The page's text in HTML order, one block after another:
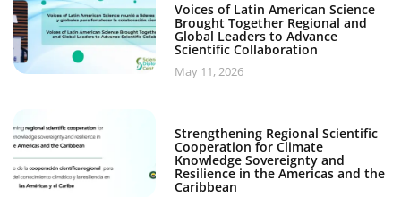
Voices of Latin American Science
Brought Together Regional and
Global Leaders to Advance
Scientific Collaboration
May 11, 2026
Strengthening Regional Scientific
Cooperation for Climate
Knowledge Sovereignty and
Resilience in the Americas and the
Caribbean